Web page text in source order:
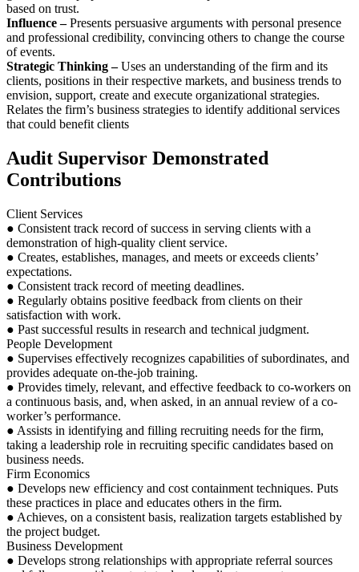
based on trust.
Influence –Presents persuasive arguments with personal presence
and professional credibility, convincing others to change the course
of events.
Strategic Thinking –Uses an understanding of the firm and its
clients, positions in their respective markets, and business trends to
envision, support, create and execute organizational strategies.
Relates the firm’s business strategies to identify additional services
that could benefit clients
Audit Supervisor Demonstrated
Contributions
Client Services
● Consistent track record of success in serving clients with a
demonstration of high-quality client service.
● Creates, establishes, manages, and meets or exceeds clients’
expectations.
● Consistent track record of meeting deadlines.
● Regularly obtains positive feedback from clients on their
satisfaction with work.
● Past successful results in research and technical judgment.
People Development
● Supervises effectively recognizes capabilities of subordinates, and
provides adequate on-the-job training.
● Provides timely, relevant, and effective feedback to co-workers on
a continuous basis, and, when asked, in an annual review of a co-
worker’s performance.
● Assists in identifying and filling recruiting needs for the firm,
taking a leadership role in recruiting specific candidates based on
business needs.
Firm Economics
● Develops new efficiency and cost containment techniques. Puts
these practices in place and educates others in the firm.
● Achieves, on a consistent basis, realization targets established by
the project budget.
Business Development
● Develops strong relationships with appropriate referral sources